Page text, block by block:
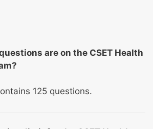
are on the CSET Health
125 questions.